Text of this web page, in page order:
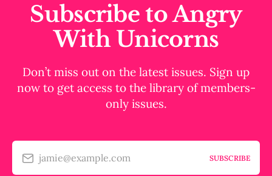
Subscribe to Angry
With Unicorns
Don’t miss out on the latest issues. Sign up
now to get access to the library of members-
only issues.
jamie@example.com SUBSCRIBE